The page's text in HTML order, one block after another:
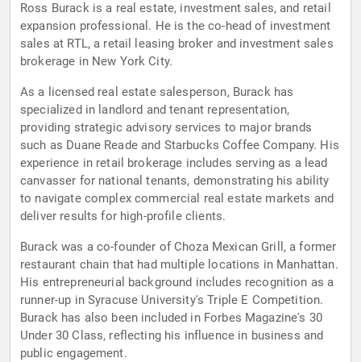
Ross Burack is a real estate, investment sales, and retail
expansion professional. He is the co-head of investment
sales at RTL, a retail leasing broker and investment sales
brokerage in New York City.
As a licensed real estate salesperson, Burack has
specialized in landlord and tenant representation,
providing strategic advisory services to major brands
such as Duane Reade and Starbucks Coffee Company. His
experience in retail brokerage includes serving as a lead
canvasser for national tenants, demonstrating his ability
to navigate complex commercial real estate markets and
deliver results for high-profile clients.
Burack was a co-founder of Choza Mexican Grill, a former
restaurant chain that had multiple locations in Manhattan.
His entrepreneurial background includes recognition as a
runner-up in Syracuse University's Triple E Competition.
Burack has also been included in Forbes Magazine's 30
Under 30 Class, reflecting his influence in business and
public engagement.